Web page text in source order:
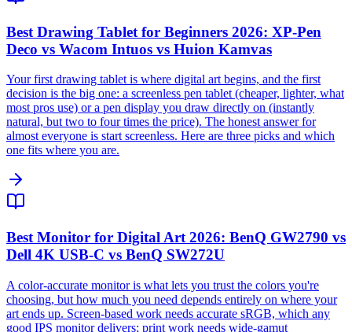
Best Drawing Tablet for Beginners 2026: XP-Pen
Deco vs Wacom Intuos vs Huion Kamvas
Your first drawing tablet is where digital art begins, and the first
decision is the big one: a screenless pen tablet (cheaper, lighter, what
most pros use) or a pen display you draw directly on (instantly
natural, but two to four times the price). The honest answer for
almost everyone is start screenless. Here are three picks and which
one fits where you are.
Best Monitor for Digital Art 2026: BenQ GW2790 vs
Dell 4K USB-C vs BenQ SW272U
A color-accurate monitor is what lets you trust the colors you're
choosing, but how much you need depends entirely on where your
art ends up. Screen-based work needs accurate sRGB, which any
good IPS monitor delivers; print work needs wide-gamut